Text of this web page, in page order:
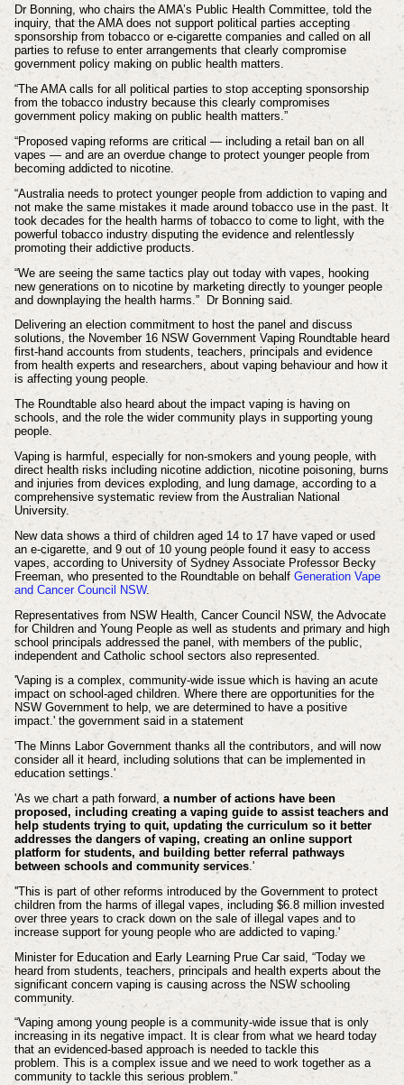
Dr Bonning, who chairs the AMA’s Public Health Committee, told the
inquiry, that the AMA does not support political parties accepting
sponsorship from tobacco or e-cigarette companies and called on all
parties to refuse to enter arrangements that clearly compromise
government policy making on public health matters.
“The AMA calls for all political parties to stop accepting sponsorship
from the tobacco industry because this clearly compromises
government policy making on public health matters.”
“Proposed vaping reforms are critical — including a retail ban on all
vapes — and are an overdue change to protect younger people from
becoming addicted to nicotine.
“Australia needs to protect younger people from addiction to vaping and
not make the same mistakes it made around tobacco use in the past. It
took decades for the health harms of tobacco to come to light, with the
powerful tobacco industry disputing the evidence and relentlessly
promoting their addictive products.
“We are seeing the same tactics play out today with vapes, hooking
new generations on to nicotine by marketing directly to younger people
and downplaying the health harms.” Dr Bonning said.
Delivering an election commitment to host the panel and discuss
solutions, the November 16 NSW Government Vaping Roundtable heard
first-hand accounts from students, teachers, principals and evidence
from health experts and researchers, about vaping behaviour and how it
is affecting young people.
The Roundtable also heard about the impact vaping is having on
schools, and the role the wider community plays in supporting young
people.
Vaping is harmful, especially for non-smokers and young people, with
direct health risks including nicotine addiction, nicotine poisoning, burns
and injuries from devices exploding, and lung damage, according to a
comprehensive systematic review from the Australian National
University.
New data shows a third of children aged 14 to 17 have vaped or used
an e-cigarette, and 9 out of 10 young people found it easy to access
vapes, according to University of Sydney Associate Professor Becky
Freeman, who presented to the Roundtable on behalf Generation Vape
and Cancer Council NSW.
Representatives from NSW Health, Cancer Council NSW, the Advocate
for Children and Young People as well as students and primary and high
school principals addressed the panel, with members of the public,
independent and Catholic school sectors also represented.
'Vaping is a complex, community-wide issue which is having an acute
impact on school-aged children. Where there are opportunities for the
NSW Government to help, we are determined to have a positive
impact.' the government said in a statement
'The Minns Labor Government thanks all the contributors, and will now
consider all it heard, including solutions that can be implemented in
education settings.'
'As we chart a path forward, a number of actions have been
proposed, including creating a vaping guide to assist teachers and
help students trying to quit, updating the curriculum so it better
addresses the dangers of vaping, creating an online support
platform for students, and building better referral pathways
between schools and community services.'
''This is part of other reforms introduced by the Government to protect
children from the harms of illegal vapes, including $6.8 million invested
over three years to crack down on the sale of illegal vapes and to
increase support for young people who are addicted to vaping.'
Minister for Education and Early Learning Prue Car said, “Today we
heard from students, teachers, principals and health experts about the
significant concern vaping is causing across the NSW schooling
community.
“Vaping among young people is a community-wide issue that is only
increasing in its negative impact. It is clear from what we heard today
that an evidenced-based approach is needed to tackle this
problem. This is a complex issue and we need to work together as a
community to tackle this serious problem.”